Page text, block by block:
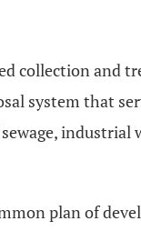
collection and
system that
industrial
plan of